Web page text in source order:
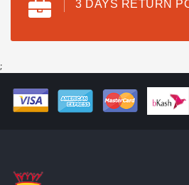
3 DAYS RETURN
;